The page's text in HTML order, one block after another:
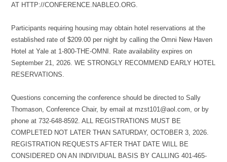
AT HTTP://CONFERENCE.NABLEO.ORG.
Participants requiring housing may obtain hotel reservations at the
established rate of $209.00 per night by calling the Omni New Haven
Hotel at Yale at 1-800-THE-OMNI. Rate availability expires on
September 21, 2026. WE STRONGLY RECOMMEND EARLY HOTEL
RESERVATIONS.
Questions concerning the conference should be directed to Sally
Thomason, Conference Chair, by email at mzst101@aol.com, or by
phone at 732-648-8592. ALL REGISTRATIONS MUST BE
COMPLETED NOT LATER THAN SATURDAY, OCTOBER 3, 2026.
REGISTRATION REQUESTS AFTER THAT DATE WILL BE
CONSIDERED ON AN INDIVIDUAL BASIS BY CALLING 401-465-